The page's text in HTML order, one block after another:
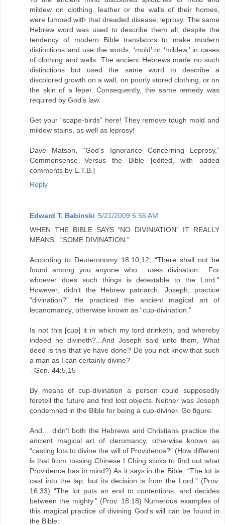
mildew on clothing, leather or the walls of their homes,
were lumped with that dreaded disease, leprosy. The same
Hebrew word was used to describe them all, despite the
tendency of modern Bible translators to make modern
distinctions and use the words, ‘mold’ or ‘mildew,’ in cases
of clothing and walls. The ancient Hebrews made no such
distinctions but used the same word to describe a
discolored growth on a wall, on poorly stored clothing, or on
the skin of a leper. Consequently, the same remedy was
required by God’s law.
Get your “scape-birds” here! They remove tough mold and
mildew stains, as well as leprosy!
Dave Matson, “God’s Ignorance Concerning Leprosy,”
Commonsense Versus the Bible [edited, with added
comments by E.T.B.]
Reply
Edward T. Babinski 5/21/2009 6:56 AM
WHEN THE BIBLE SAYS “NO DIVINIATION” IT REALLY
MEANS...”SOME DIVINATION.”
According to Deuteronomy 18:10,12, “There shall not be
found among you anyone who... uses divination... For
whoever does such things is detestable to the Lord.”
However, didn’t the Hebrew patriarch, Joseph, practice
“divination?” He practiced the ancient magical art of
lecanomancy, otherwise known as “cup-divination.”
Is not this [cup] it in which my lord drinketh, and whereby
indeed he divineth?...And Joseph said unto them, What
deed is this that ye have done? Do you not know that such
a man as I can certainly divine?
- Gen. 44:5,15
By means of cup-divination a person could supposedly
foretell the future and find lost objects. Neither was Joseph
condemned in the Bible for being a cup-diviner. Go figure.
And… didn’t both the Hebrews and Christians practice the
ancient magical art of cleromancy, otherwise known as
“casting lots to divine the will of Providence?” (How different
is that from tossing Chinese I Ching sticks to find out what
Providence has in mind?) As it says in the Bible, “The lot is
cast into the lap; but its decision is from the Lord.” (Prov.
16:33) “The lot puts an end to contentions, and decides
between the mighty.” (Prov. 18:18) Numerous examples of
this magical practice of divining God’s will can be found in
the Bible: